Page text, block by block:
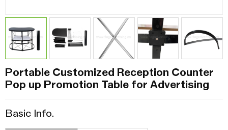
Portable Customized Reception Counter
Pop up Promotion Table for Advertising
Basic Info.